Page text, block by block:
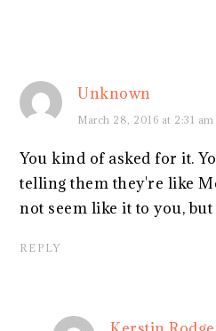
Unknown
March 28, 2016 at 2:31 am
You kind of asked for it.
telling them they're like
not seem like it to you,
REPLY